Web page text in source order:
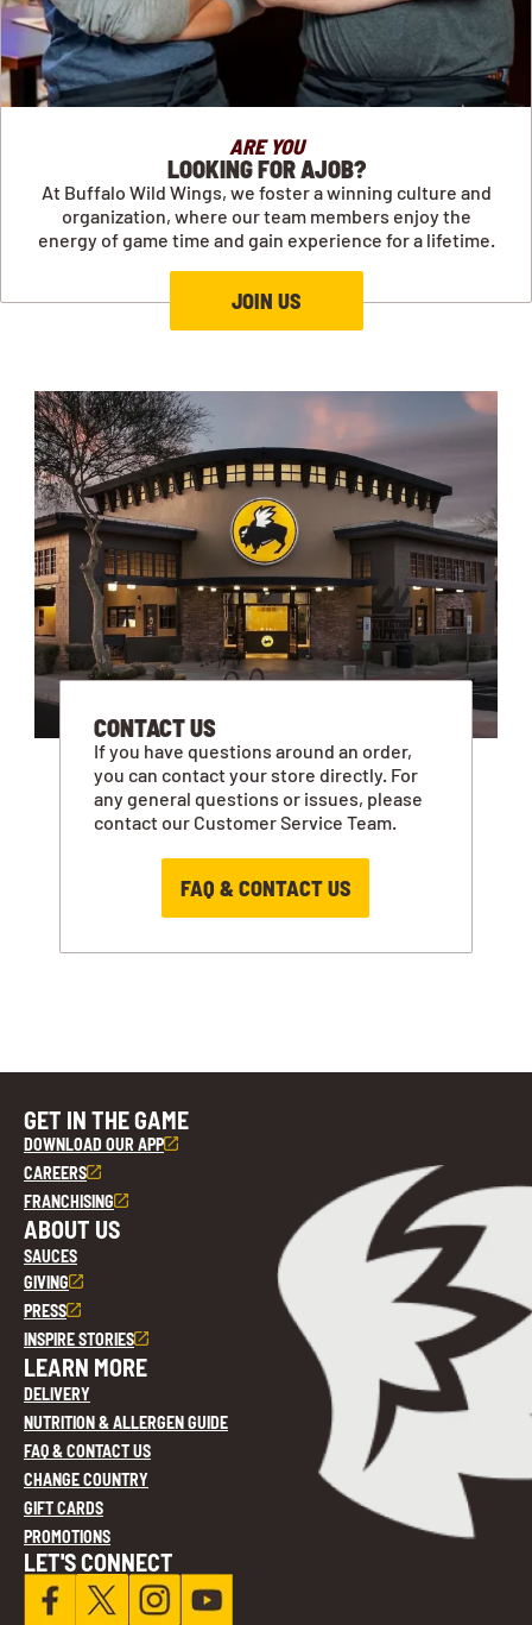
ARE YOU
LOOKING FOR AJOB?
At Buffalo Wild Wings, we foster a winning culture and
organization, where our team members enjoy the
energy of game time and gain experience for a lifetime.
JOIN US
CONTACT US
If you have questions around an order,
you can contact your store directly. For
any general questions or issues, please
contact our Customer Service Team.
FAQ & CONTACT US
GET IN THE GAME
DOWNLOAD OUR APP
CAREERS
FRANCHISING
ABOUT US
SAUCES
GIVING
PRESS
INSPIRE STORIES
LEARN MORE
DELIVERY
NUTRITION & ALLERGEN GUIDE
FAQ & CONTACT US
CHANGE COUNTRY
GIFT CARDS
PROMOTIONS
LET'S CONNECT